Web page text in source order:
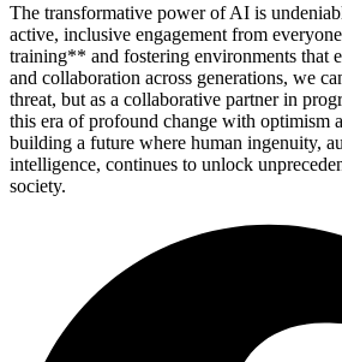
The transformative power of AI is
active, inclusive engagement from
training** and fostering environments that
and collaboration across generations, we
threat, but as a collaborative partner in
this era of profound change with optimism
building a future where human ingenuity,
intelligence, continues to unlock
society.